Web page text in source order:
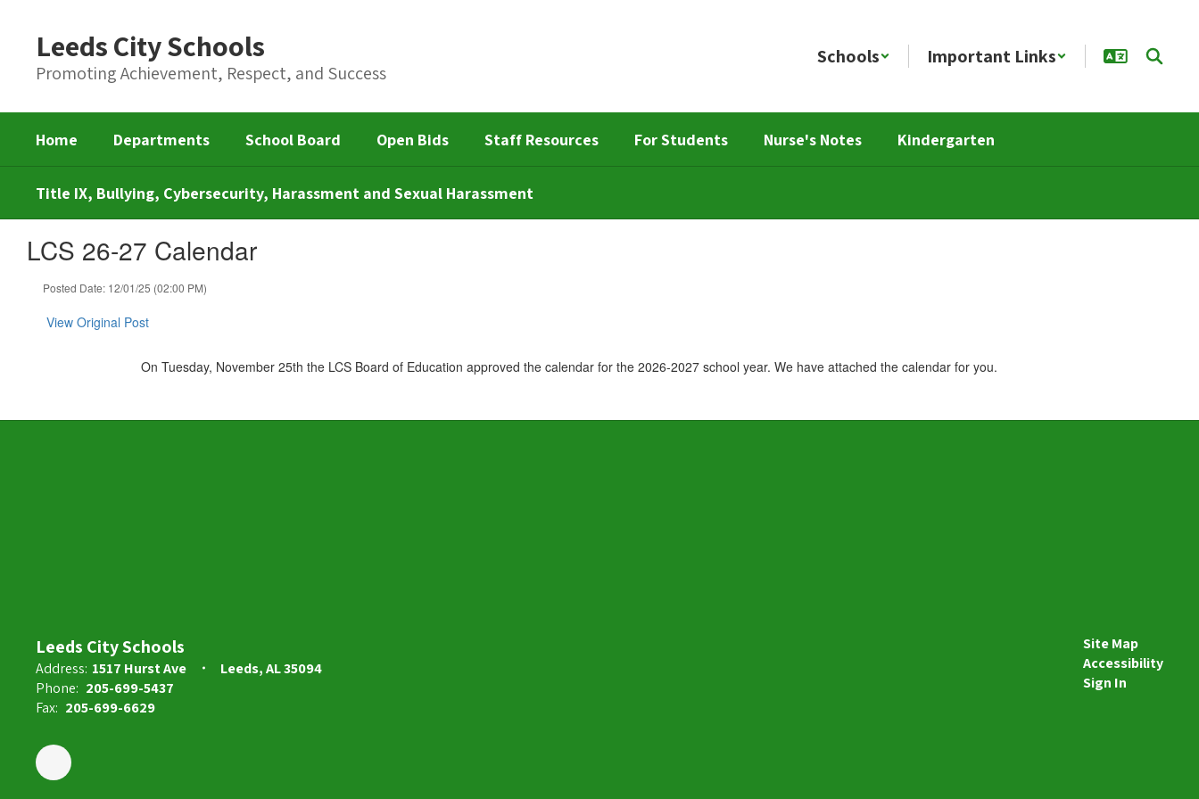
content
Leeds City Schools
Promoting Achievement, Respect, and Success
Schools Important Links
Home Departments School Board Open Bids Staff Resources For Students Nurse's Notes Kindergarten
Title IX, Bullying, Cybersecurity, Harassment and Sexual Harassment
LCS 26-27 Calendar
Posted Date: 12/01/25 (02:00 PM)
View Original Post
On Tuesday, November 25th the LCS Board of Education approved the calendar for the 2026-2027 school year. We have attached the calendar for you.
Leeds City Schools
Address: 1517 Hurst Ave
Leeds, AL 35094
Phone: 205-699-5437
Fax: 205-699-6629
Site Map
Accessibility
Sign In